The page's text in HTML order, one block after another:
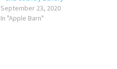
September 23, 2020
In "Apple Barn"